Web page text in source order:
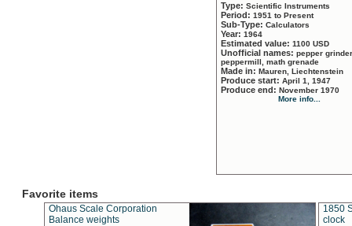
Type: Scientific Instruments
Period: 1951 to Present
Sub-Type: Calculators
Year: 1964
Estimated value: 1100 USD
Unofficial names: pepper
peppermill, math grenade
Made in: Mauren, Liechtenstein
Produce start: April 1, 1947
Produce end: November 1970
More info...
Favorite items
Ohaus Scale Corporation
Balance weights
1850
clock